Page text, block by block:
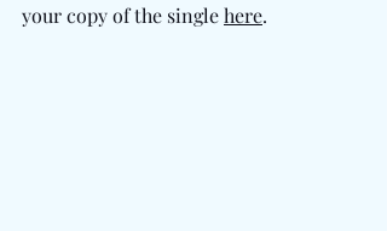
your copy of the single here.